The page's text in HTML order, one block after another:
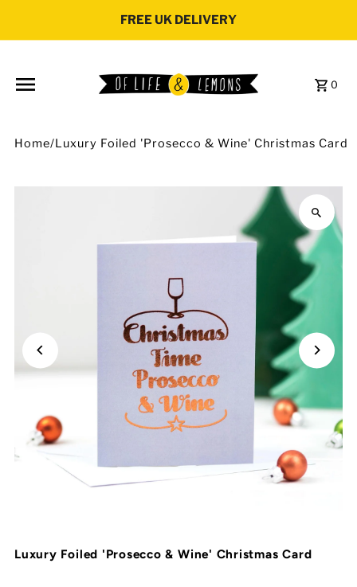
FREE UK DELIVERY
0
Home/Luxury Foiled 'Prosecco & Wine' Christmas Card
Luxury Foiled 'Prosecco & Wine' Christmas Card